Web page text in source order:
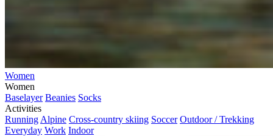
Women
Women
Baselayer Beanies Socks
Activities
Running Alpine Cross-country skiing Soccer Outdoor / Trekking
Everyday Work Indoor